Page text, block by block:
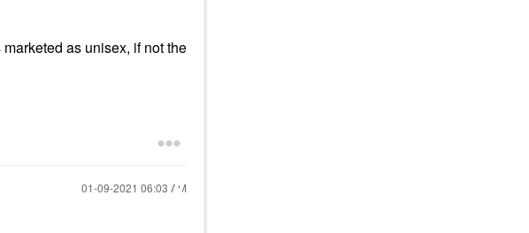
as unisex, if not the
‎01-09-2021 06:03 AM